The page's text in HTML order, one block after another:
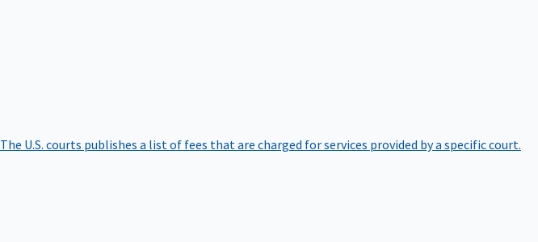
The U.S. courts publishes a list of fees that are charged for services provided by a specific court.